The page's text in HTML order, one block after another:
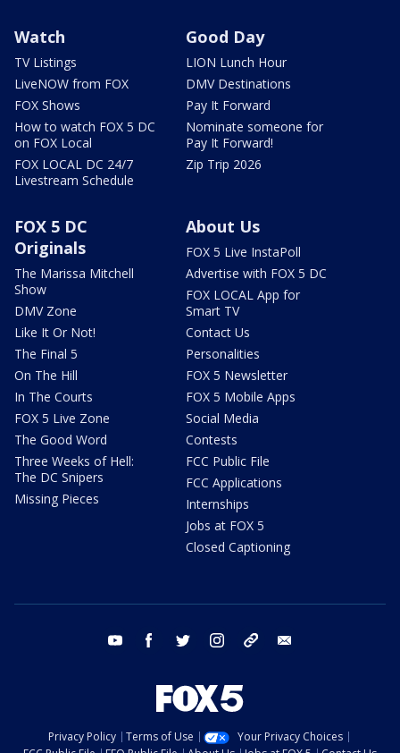
Watch
TV Listings
LiveNOW from FOX
FOX Shows
How to watch FOX 5 DC
on FOX Local
FOX LOCAL DC 24/7
Livestream Schedule
Good Day
LION Lunch Hour
DMV Destinations
Pay It Forward
Nominate someone for
Pay It Forward!
Zip Trip 2026
FOX 5 DC
Originals
The Marissa Mitchell
Show
DMV Zone
Like It Or Not!
The Final 5
On The Hill
In The Courts
FOX 5 Live Zone
The Good Word
Three Weeks of Hell:
The DC Snipers
Missing Pieces
About Us
FOX 5 Live InstaPoll
Advertise with FOX 5 DC
FOX LOCAL App for
Smart TV
Contact Us
Personalities
FOX 5 Newsletter
FOX 5 Mobile Apps
Social Media
Contests
FCC Public File
FCC Applications
Internships
Jobs at FOX 5
Closed Captioning
youtube facebook twitter instagram tiktok
Privacy Policy Terms of Use
Your Privacy Choices